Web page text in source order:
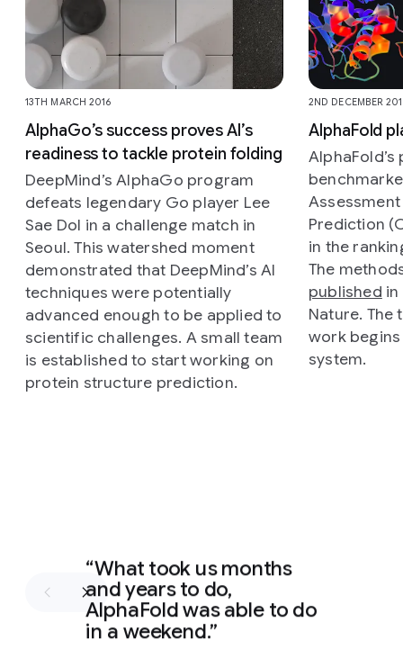
13TH MARCH 2016
AlphaGo’s success proves AI’s
readiness to tackle protein folding
DeepMind’s AlphaGo program
defeats legendary Go player Lee
Sae Dol in a challenge match in
Seoul. This watershed moment
demonstrated that DeepMind’s AI
techniques were potentially
advanced enough to be applied to
scientific challenges. A small team
is established to start working on
protein structure prediction.
2ND DECEMBER
AlphaFold
Prediction
in the
The
published
Nature. The
work
system.
What took us months
and years to do,
AlphaFold was able to do
in a weekend.